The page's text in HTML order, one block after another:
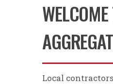
Local